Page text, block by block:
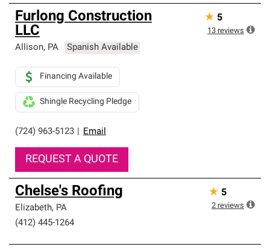
Furlong Construction
LLC
Allison, PA Spanish Available
(724) 963-5123 Email
Financing Available
Shingle Recycling Pledge
REQUEST A QUOTE
★ 5
13 reviews
Chelse's Roofing
Elizabeth, PA
(412) 445-1264
★ 5
2 reviews